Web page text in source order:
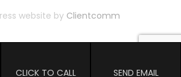
website by Clientcomm
CLICK TO CALL SEND EMAIL